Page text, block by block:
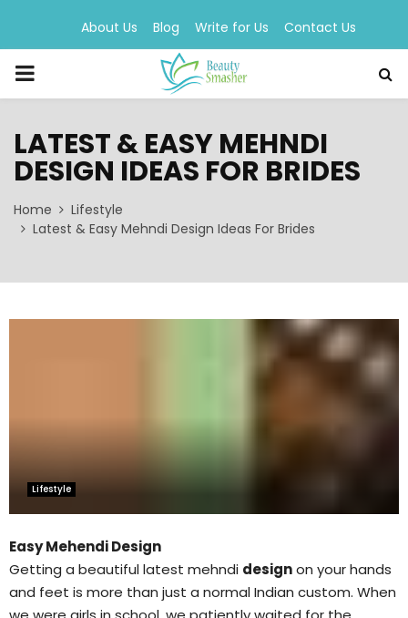
About Us Blog Write for Us Contact Us
PRIMARY
LATEST & EASY MEHNDI
DESIGN IDEAS FOR BRIDES
Home
Lifestyle
Latest & Easy Mehndi Design Ideas For Brides
Lifestyle
Easy Mehendi Design
Getting a beautiful latest mehndi designon your hands
and feet is more than just a normal Indian custom. When